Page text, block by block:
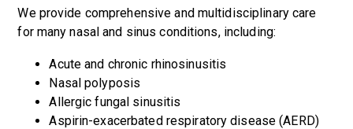
We provide comprehensive and multidisciplinary care
for many nasal and sinus conditions, including:
Acute and chronic rhinosinusitis
Nasal polyposis
Allergic fungal sinusitis
Aspirin-exacerbated respiratory disease (AERD)